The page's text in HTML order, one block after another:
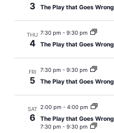
3 The Play that Goes Wrong
THU
4
7:30 pm - 9:30 pm
The Play that Goes Wrong
FRI
5
7:30 pm - 9:30 pm
The Play that Goes Wrong
SAT
6
2:00 pm - 4:00 pm
The Play that Goes Wrong
7:30 pm - 9:30 pm